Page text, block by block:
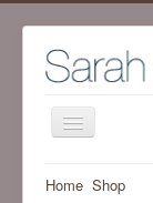
Home
Home Shop